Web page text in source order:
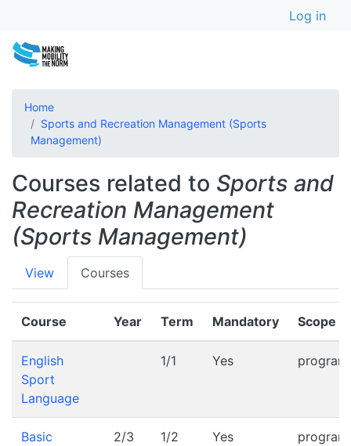
User
Log in
Home
Sports and Recreation Management (Sports
Management)
Courses related to Sports and
Recreation Management
(Sports Management)
Primary
tabs
View Courses
Course Year Term Mandatory Scope
English
Sport
Language
1/1 Yes
Basic
2/3 1/2 Yes